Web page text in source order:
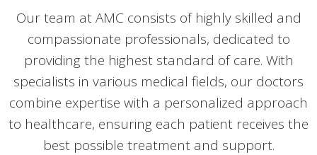
Our team at AMC consists of highly skilled and
compassionate professionals, dedicated to
providing the highest standard of care. With
specialists in various medical fields, our doctors
combine expertise with a personalized approach
to healthcare, ensuring each patient receives the
best possible treatment and support.